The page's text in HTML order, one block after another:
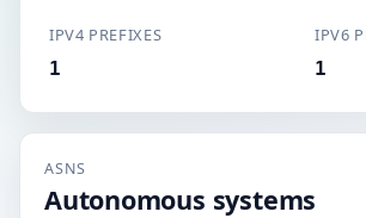
IPV4 PREFIXES
1
IPV6
1
ASNS
Autonomous systems